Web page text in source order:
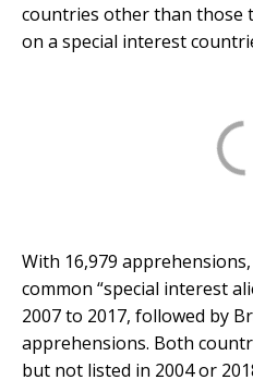
countries other than those
on a special interest
With 16,979
common “special interest
2007 to 2017, followed by
apprehensions. Both
but not listed in 2004 or